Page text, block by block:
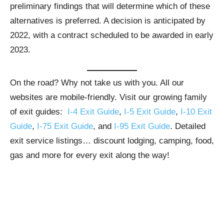
preliminary findings that will determine which of these
alternatives is preferred. A decision is anticipated by
2022, with a contract scheduled to be awarded in early
2023.
On the road? Why not take us with you. All our
websites are mobile-friendly. Visit our growing family
of exit guides: I-4 Exit Guide, I-5 Exit Guide, I-10 Exit
Guide, I-75 Exit Guide, and I-95 Exit Guide. Detailed
exit service listings… discount lodging, camping, food,
gas and more for every exit along the way!